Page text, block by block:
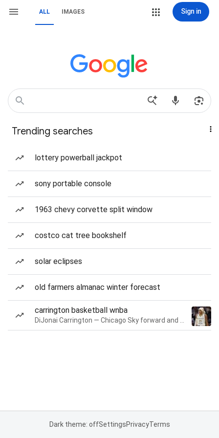
ALL IMAGES Sign in
Trending searches
lottery powerball jackpot
sony portable console
1963 chevy corvette split window
costco cat tree bookshelf
solar eclipses
old farmers almanac winter forecast
carrington basketball wnba
Dark theme: offSettingsPrivacyTerms